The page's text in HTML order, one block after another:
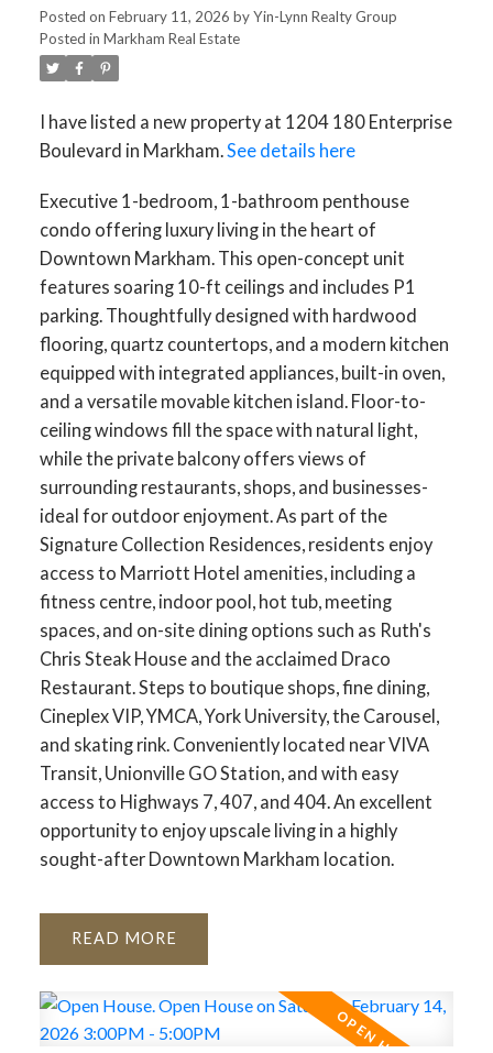
Posted on February 11, 2026 byYin-Lynn Realty Group
Posted in Markham Real Estate
I have listed a new property at 1204 180 Enterprise
Boulevard in Markham.See details here
Executive 1-bedroom, 1-bathroom penthouse
condo offering luxury living in the heart of
Downtown Markham. This open-concept unit
features soaring 10-ft ceilings and includes P1
parking. Thoughtfully designed with hardwood
flooring, quartz countertops, and a modern kitchen
equipped with integrated appliances, built-in oven,
and a versatile movable kitchen island. Floor-to-
ceiling windows fill the space with natural light,
while the private balcony offers views of
surrounding restaurants, shops, and businesses-
ideal for outdoor enjoyment. As part of the
Signature Collection Residences, residents enjoy
access to Marriott Hotel amenities, including a
fitness centre, indoor pool, hot tub, meeting
spaces, and on-site dining options such as Ruth's
Chris Steak House and the acclaimed Draco
Restaurant. Steps to boutique shops, fine dining,
Cineplex VIP, YMCA, York University, the Carousel,
and skating rink. Conveniently located near VIVA
Transit, Unionville GO Station, and with easy
access to Highways 7, 407, and 404. An excellent
opportunity to enjoy upscale living in a highly
sought-after Downtown Markham location.
READ